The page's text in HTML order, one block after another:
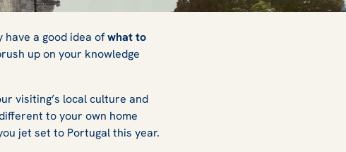
a good idea ofwhat to
up on your knowledge
visiting’s local culture and
to your own home
jet set to Portugal this year.